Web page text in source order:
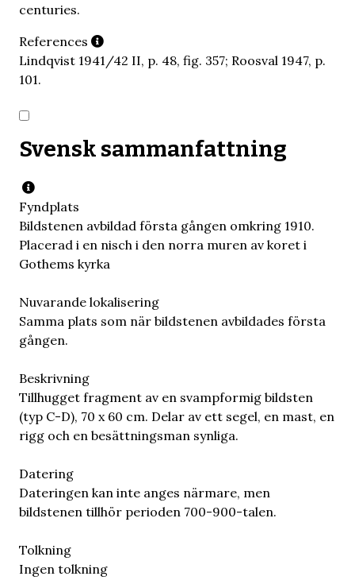
centuries.
References
Lindqvist 1941/42 II, p. 48, fig. 357; Roosval 1947, p.
101.
Svensk sammanfattning
Fyndplats
Bildstenen avbildad första gången omkring 1910.
Placerad i en nisch i den norra muren av koret i
Gothems kyrka
Nuvarande lokalisering
Samma plats som när bildstenen avbildades första
gången.
Beskrivning
Tillhugget fragment av en svampformig bildsten
(typ C-D), 70 x 60 cm. Delar av ett segel, en mast, en
rigg och en besättningsman synliga.
Datering
Dateringen kan inte anges närmare, men
bildstenen tillhör perioden 700-900-talen.
Tolkning
Ingen tolkning